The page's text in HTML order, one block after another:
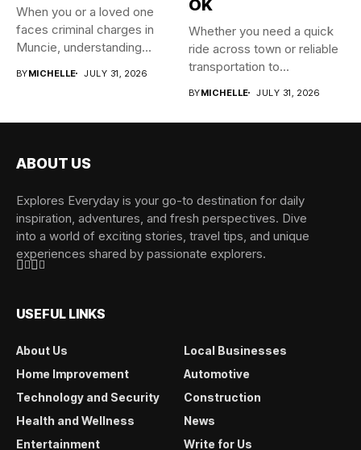
When you or a loved one
faces criminal charges in
Muncie, understanding...
BYMICHELLE JULY 31, 2026
OK
Whether you need a quick
ride across town or reliable
transportation to...
BYMICHELLE JULY 31, 2026
ABOUT US
Explores Everyday is your go-to destination for daily
inspiration, adventures, and fresh perspectives. Dive
into a world of exciting stories, travel tips, and unique
experiences shared by passionate explorers.
USEFUL LINKS
About Us
Local Businesses
Home Improvement
Automotive
Technology and Security
Construction
Health and Wellness
News
Entertainment
Write for Us